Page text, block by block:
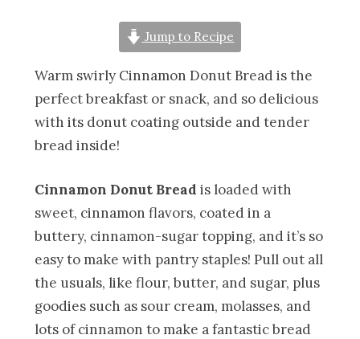
Jump to Recipe
Warm swirly Cinnamon Donut Bread is the
perfect breakfast or snack, and so delicious
with its donut coating outside and tender
bread inside!
Cinnamon Donut Breadis loaded with
sweet, cinnamon flavors, coated in a
buttery, cinnamon-sugar topping, and it’s so
easy to make with pantry staples! Pull out all
the usuals, like flour, butter, and sugar, plus
goodies such as sour cream, molasses, and
lots of cinnamon to make a fantastic bread